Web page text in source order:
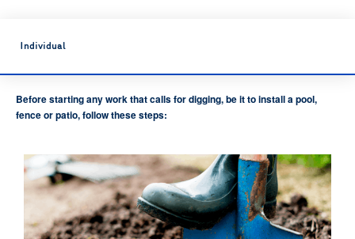
Individual
Before starting any work that calls for digging, be it to install a pool,
fence or patio, follow these steps: